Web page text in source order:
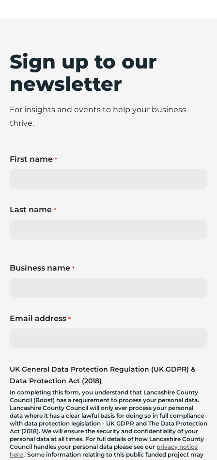
Sign up to our
newsletter
For insights and events to help your business
thrive.
First name *
Last name *
Business name *
Email address *
UK General Data Protection Regulation (UK GDPR) &
Data Protection Act (2018)
In completing this form, you understand that Lancashire County
Council (Boost) has a requirement to process your personal data.
Lancashire County Council will only ever process your personal
data where it has a clear lawful basis for doing so in full compliance
with data protection legislation - UK GDPR and The Data Protection
Act (2018). We will ensure the security and confidentiality of your
personal data at all times. For full details of how Lancashire County
Council handles your personal data please see our privacy notice
here . Some information relating to this public funded project may